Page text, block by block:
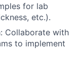
for lab
etc.).
Collaborate with
to implement